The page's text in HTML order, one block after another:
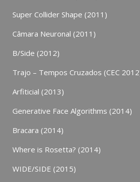
Super Collider Shape (2011)
Câmara Neuronal (2011)
B/Side (2012)
Trajo – Tempos Cruzados (CEC
Arfiticial (2013)
Generative Face Algorithms (2014)
Bracara (2014)
Where is Rosetta? (2014)
WIDE/SIDE (2015)